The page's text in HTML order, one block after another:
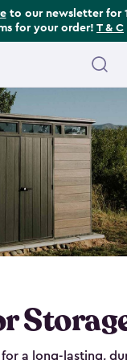
to our newsletter for
for your order! T & C
for a long-lasting,